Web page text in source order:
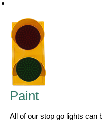
Recessed Frame
Standard Wall Mount
Variable Angle Mount
Accessories
Switches
Paint
All of our stop go lights can